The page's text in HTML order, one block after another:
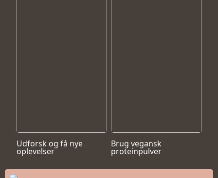
Udforsk og få nye
oplevelser
Brug vegansk
proteinpulver